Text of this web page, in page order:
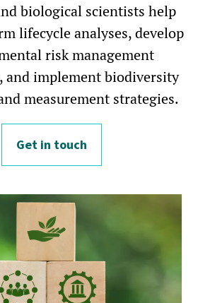
biological scientists help
lifecycle analyses, develop
risk management
and implement biodiversity
measurement strategies.
Get in touch